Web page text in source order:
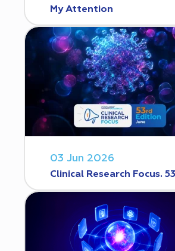
My Attention
03 Jun 2026
Clinical Research Focus.